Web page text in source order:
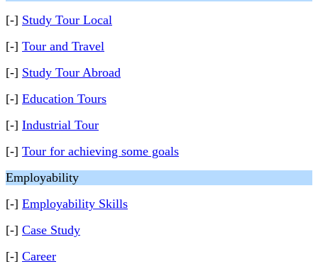
[-] Study Tour Local
[-] Tour and Travel
[-] Study Tour Abroad
[-] Education Tours
[-] Industrial Tour
[-] Tour for achieving some goals
Employability
[-] Employability Skills
[-] Case Study
[-] Career